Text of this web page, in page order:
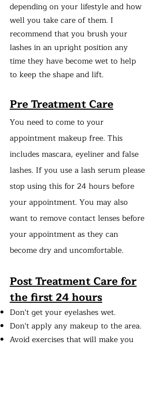
depending on your lifestyle and how
well you take care of them. I
recommend that you brush your
lashes in an upright position any
time they have become wet to help
to keep the shape and lift.
Pre Treatment Care
You need to come to your
appointment makeup free. This
includes mascara, eyeliner and false
lashes. If you use a lash serum please
stop using this for 24 hours before
your appointment. You may also
want to remove contact lenses before
your appointment as they can
become dry and uncomfortable. ​
Post Treatment Carefor
the first 24 hours
Don't get your eyelashes wet.
Don't apply any makeup to the area.
Avoid exercises that will make you